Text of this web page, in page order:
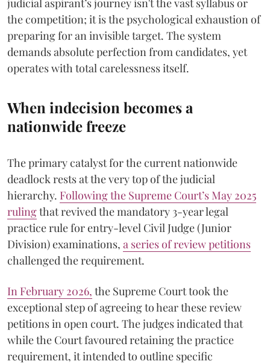
the competition; it is the psychological exhaustion of
preparing for an invisible target. The system
demands absolute perfection from candidates, yet
operates with total carelessness itself.
When indecision becomes a
nationwide freeze
The primary catalyst for the current nationwide
deadlock rests at the very top of the judicial
hierarchy. Following the Supreme Court’s May 2025
rulingthat revived the mandatory 3-year legal
practice rule for entry-level Civil Judge (Junior
Division) examinations, a series of review petitions
challenged the requirement.
​In February 2026, the Supreme Court took the
exceptional step of agreeing to hear these review
petitions in open court. The judges indicated that
while the Court favoured retaining the practice
requirement, it intended to outline specific